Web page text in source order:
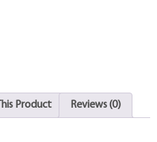
Product Reviews (0)